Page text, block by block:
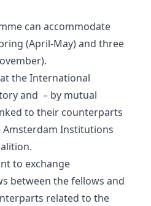
can accommodate
(April-May) and three
the International
and – by mutual
to their counterparts
Institutions
to exchange
between the fellows and
related to the